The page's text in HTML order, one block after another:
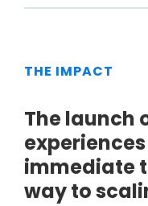
THE IMPACT
The launch
immediate
way to